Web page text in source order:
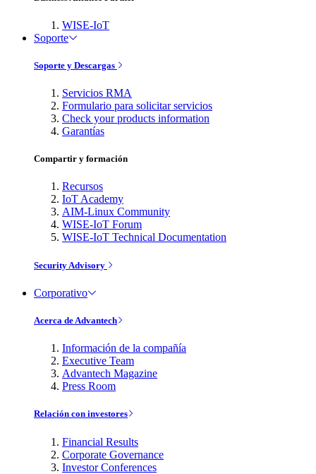
WISE-IoT
Soporte
Soporte y Descargas
Servicios RMA
Formulario para solicitar servicios
Check your products information
Garantías
Compartir y formación
Recursos
IoT Academy
AIM-Linux Community
WISE-IoT Forum
WISE-IoT Technical Documentation
Security Advisory
Corporativo
Acerca de Advantech
Información de la compañía
Executive Team
Advantech Magazine
Press Room
Relación con investores
Financial Results
Corporate Governance
Investor Conferences